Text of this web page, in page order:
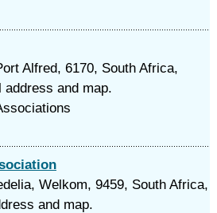
Alfred, 6170, South Africa,
address and map.
Welkom, 9459, South Africa,
and map.